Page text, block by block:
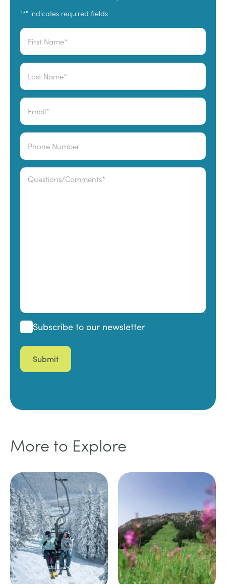
"*" indicates required fields
Name
First
Last
Email
Phone
Comments
Subscribe
Subscribe to our newsletter
More to Explore